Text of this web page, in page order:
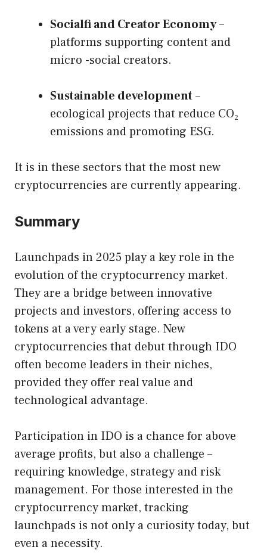
Socialfi and Creator Economy–
platforms supporting content and
micro -social creators.
Sustainable development–
ecological projects that reduce CO₂
emissions and promoting ESG.
It is in these sectors that the most new
cryptocurrencies are currently appearing.
Summary
Launchpads in 2025 play a key role in the
evolution of the cryptocurrency market.
They are a bridge between innovative
projects and investors, offering access to
tokens at a very early stage. New
cryptocurrencies that debut through IDO
often become leaders in their niches,
provided they offer real value and
technological advantage.
Participation in IDO is a chance for above
average profits, but also a challenge –
requiring knowledge, strategy and risk
management. For those interested in the
cryptocurrency market, tracking
launchpads is not only a curiosity today, but
even a necessity.